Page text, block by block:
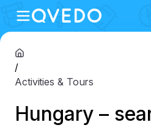
/
Activities & Tours
Hungary –